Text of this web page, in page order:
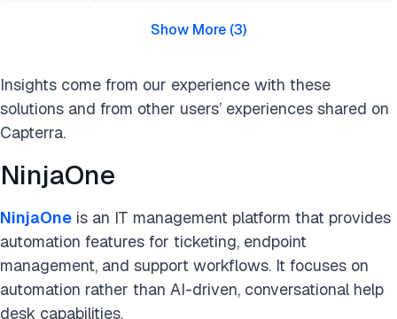
Show More (3)
Insights come from our experience with these
solutions and from other users’ experiences shared on
Capterra.
NinjaOne
NinjaOne is an IT management platform that provides
automation features for ticketing, endpoint
management, and support workflows. It focuses on
automation rather than AI-driven, conversational help
desk capabilities.